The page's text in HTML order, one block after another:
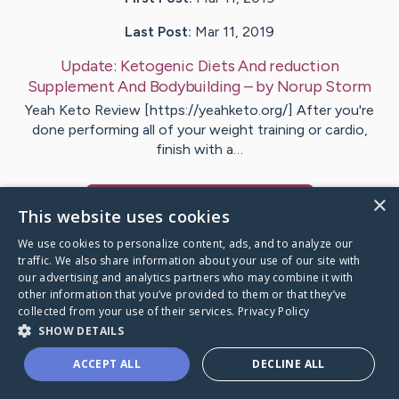
Last Post: Mar 11, 2019
Update: Ketogenic Diets And reduction
Supplement And Bodybuilding– byNorup Storm
Yeah Keto Review [https://yeahketo.org/] After you're
done performing all of your weight training or cardio,
finish with a…
Caring Bridge dot org
×
This website uses cookies
We use cookies to personalize content, ads, and to analyze our
traffic. We also share information about your use of our site with
our advertising and analytics partners who may combine it with
other information that you’ve provided to them or that they’ve
collected from your use of their services. Privacy Policy
SHOW DETAILS
ACCEPT ALL DECLINE ALL